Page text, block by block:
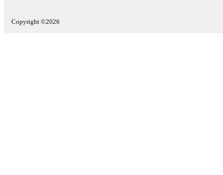
Copyright ©2026